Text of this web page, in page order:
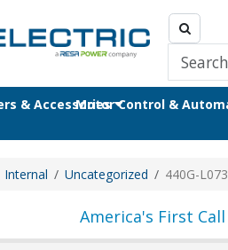
& AccessoriesMotor Control &
Internal Uncategorized 440G-
America's First